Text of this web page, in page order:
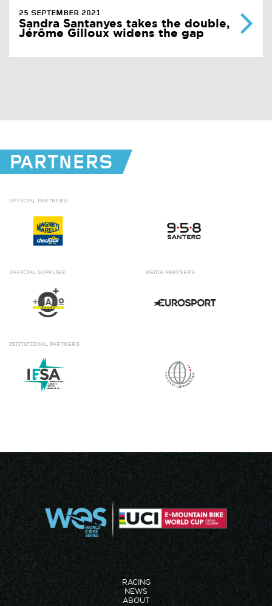
25 SEPTEMBER 2021
Sandra Santanyes takes the double,
Jérôme Gilloux widens the gap
PARTNERS
OFFICIAL PARTNERS
OFFICIAL SUPPLIER MEDIA PARTNERS
ISTITUTIONAL PARTNERS
RACING
NEWS
ABOUT